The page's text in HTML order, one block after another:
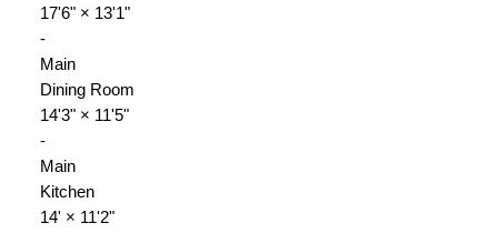
17'6"× 13'1"
-
Main
Dining Room
14'3"× 11'5"
-
Main
Kitchen
14' × 11'2"